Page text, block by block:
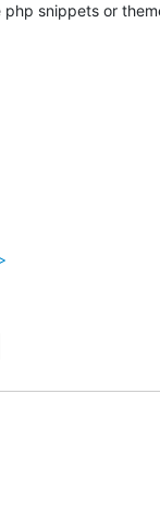
snippets or